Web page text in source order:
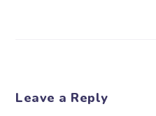
Leave a Reply